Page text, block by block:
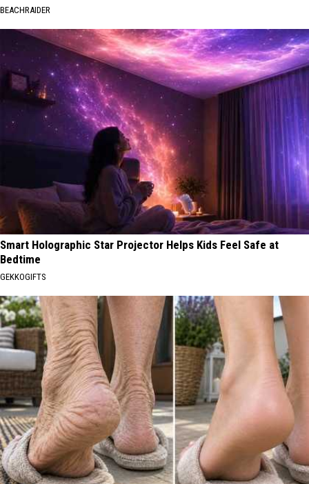
BEACHRAIDER
Smart Holographic Star Projector Helps Kids Feel Safe at
Bedtime
GEKKOGIFTS